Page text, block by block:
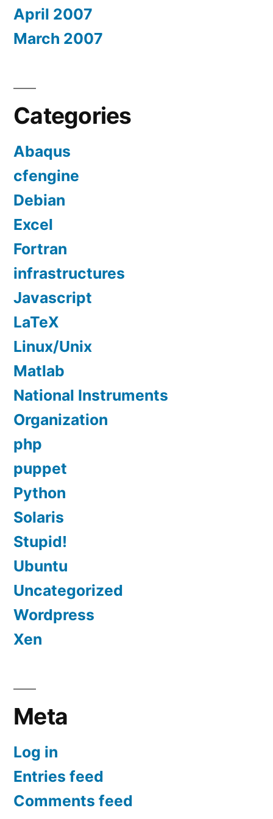
April 2007
March 2007
Categories
Abaqus
cfengine
Debian
Excel
Fortran
infrastructures
Javascript
LaTeX
Linux/Unix
Matlab
National Instruments
Organization
php
puppet
Python
Solaris
Stupid!
Ubuntu
Uncategorized
Wordpress
Xen
Meta
Log in
Entries feed
Comments feed